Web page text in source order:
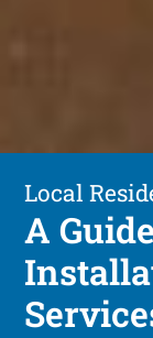
Local
A